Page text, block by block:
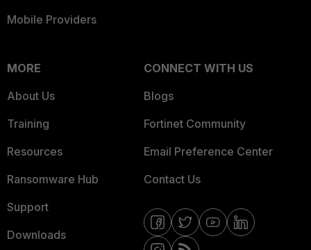
Mobile Providers
MORE
About Us
Training
Resources
Ransomware Hub
Support
Downloads
CONNECT WITH US
Blogs
Fortinet Community
Email Preference Center
Contact Us